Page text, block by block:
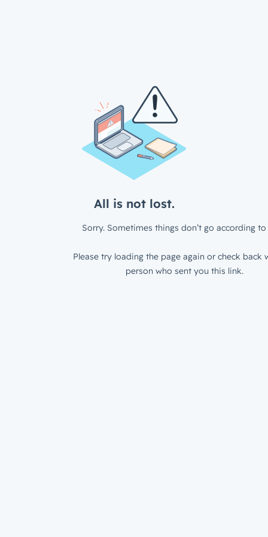
All is not lost.
Sorry. Sometimes things don’t go according to
Please try loading the page again or check back
person who sent you this link.